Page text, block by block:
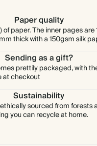
Paper quality
of paper. The inner pages
thick with a 150gsm silk
Sending as a gift?
prettily packaged, with
at checkout
Sustainability
sourced from forests
you can recycle at home.